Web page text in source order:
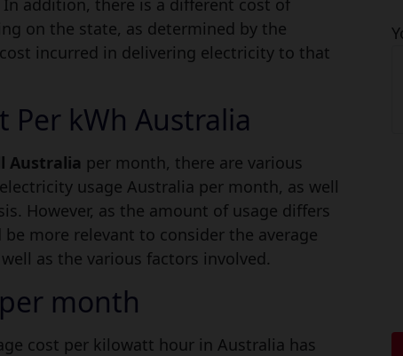
on the state, as determined by the
incurred in delivering electricity to that
Per kWh Australia
Australia per month, there are various
usage Australia per month, as well
However, as the amount of usage differs
more relevant to consider the average
as the various factors involved.
month
cost per kilowatt hour in Australia has